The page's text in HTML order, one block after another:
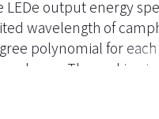
output energy
wavelength of
polynomial for
lower. The ranking in